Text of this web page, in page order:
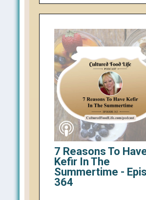
7 Reasons To
Kefir In The
Summertime -
364